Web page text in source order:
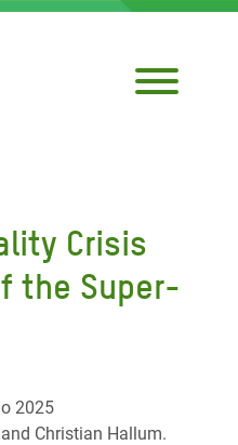
Crisis
the Super-
2025
Christian Hallum.